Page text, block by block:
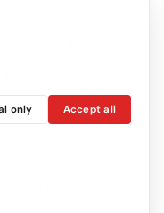
GmbH.
only Accept all